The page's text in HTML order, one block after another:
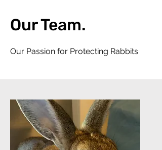
Our Team.
Our Passion for Protecting Rabbits